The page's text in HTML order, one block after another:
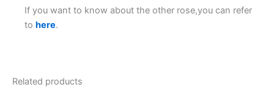
If you want to know about the other rose,you can refer
to here.
Related products